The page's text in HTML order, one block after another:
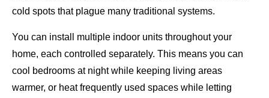
cold spots that plague many traditional systems.
You can install multiple indoor units throughout your
home, each controlled separately. This means you can
cool bedrooms at night while keeping living areas
warmer, or heat frequently used spaces while letting